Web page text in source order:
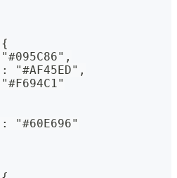
"#AF45ED",
"#60E696"